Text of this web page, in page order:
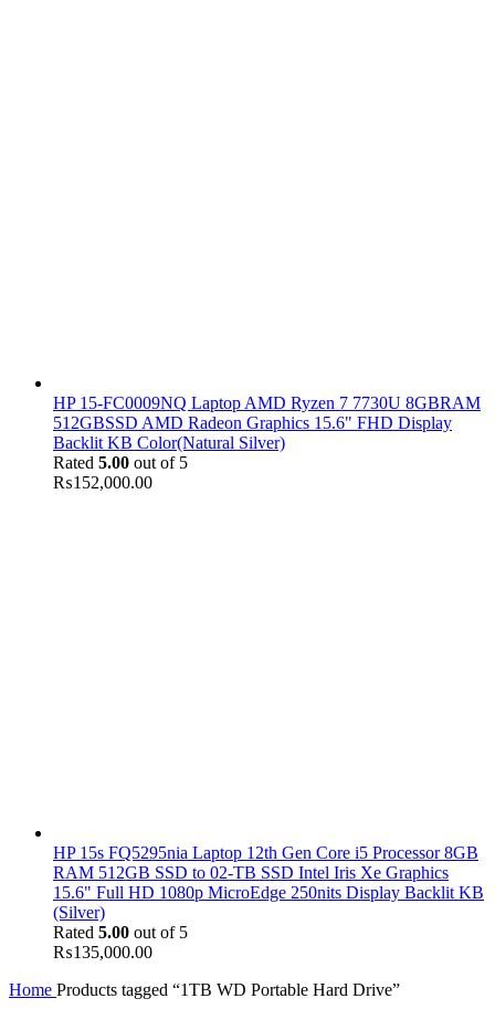
HP 15-FC0009NQ Laptop AMD Ryzen 7 7730U 8GBRAM
512GBSSD AMD Radeon Graphics 15.6" FHD Display
Backlit KB Color(Natural Silver)
Rated 5.00 out of 5
₨152,000.00
HP 15s FQ5295nia Laptop 12th Gen Core i5 Processor 8GB
RAM 512GB SSD to 02-TB SSD Intel Iris Xe Graphics
15.6" Full HD 1080p MicroEdge 250nits Display Backlit KB
(Silver)
Rated 5.00 out of 5
₨135,000.00
Home Products tagged “1TB WD Portable Hard Drive”